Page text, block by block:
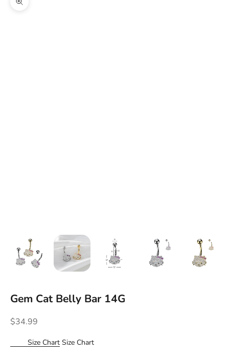
Zoom picture
Gem Cat Belly Bar 14G
Sale price
$34.99
Size Chart Size Chart